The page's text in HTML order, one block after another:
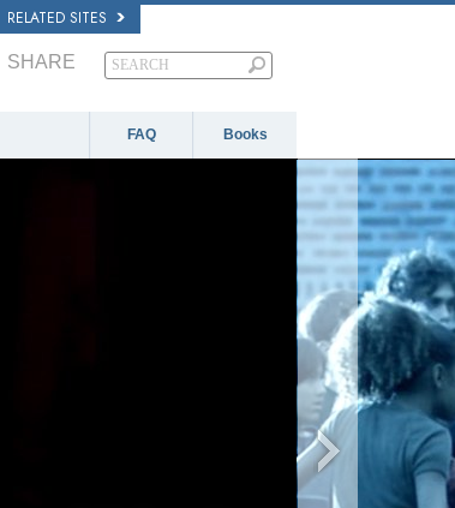
RELATED SITES
SHARE
FAQ Books